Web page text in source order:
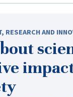
, RESEARCH AND